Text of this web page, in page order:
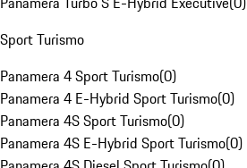
Sport Turismo
Panamera 4 Sport Turismo(0)
Panamera 4 E-Hybrid Sport Turismo(0)
Panamera 4S Sport Turismo(0)
Panamera 4S E-Hybrid Sport Turismo(0)